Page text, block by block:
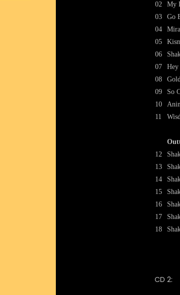
02
03
04
05
06
07
08
09
10
11
12
13
14
15
16
17
18
My
Go
So
CD 2: